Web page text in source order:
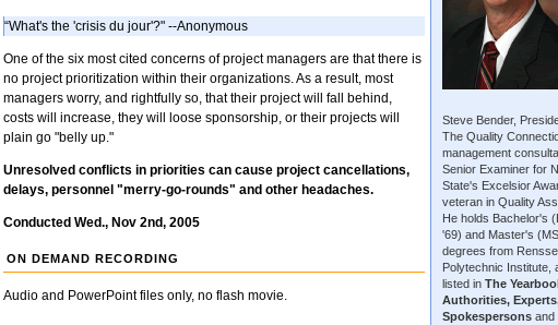
“What's the 'crisis du jour'?" --Anonymous
One of the six most cited concerns of project managers are that there is
no project prioritization within their organizations. As a result, most
managers worry, and rightfully so, that their project will fall behind,
costs will increase, they will loose sponsorship, or their projects will
plain go "belly up."
Unresolved conflicts in priorities can cause project cancellations,
delays, personnel "merry-go-rounds" and other headaches.
Conducted Wed., Nov 2nd, 2005
ON DEMAND RECORDING
Audio and PowerPoint files only, no flash movie.
Steve Bender,
The Quality
management
Senior Examiner for
State's Excelsior
veteran in Quality
He holds Bachelor's
'69) and Master's
degrees from
Polytechnic Institute,
listed in The
Authorities,
Spokespersons and